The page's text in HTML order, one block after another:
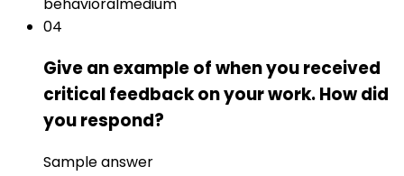
behavioralmedium
04
Give an example of when you received
critical feedback on your work. How did
you respond?
Sample answer